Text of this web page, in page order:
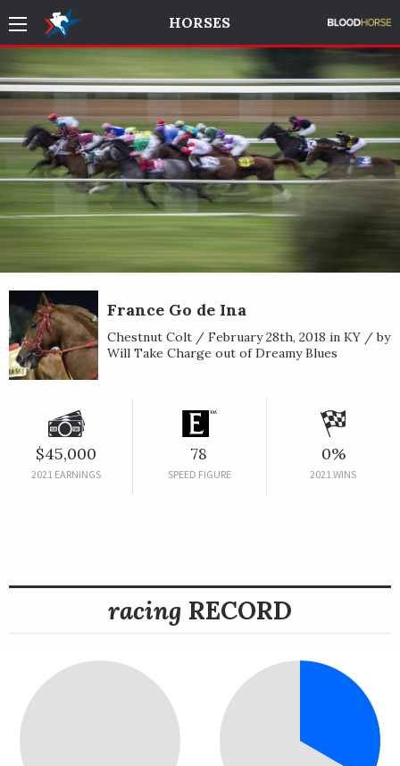
HORSES
France Go de Ina
Chestnut Colt / February 28th, 2018 in KY / by
Will Take Charge out of Dreamy Blues
$45,000
2021 EARNINGS
78
SPEED FIGURE
0%
2021 WINS
racing RECORD